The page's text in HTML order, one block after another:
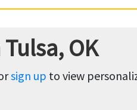
OK
sign up to view